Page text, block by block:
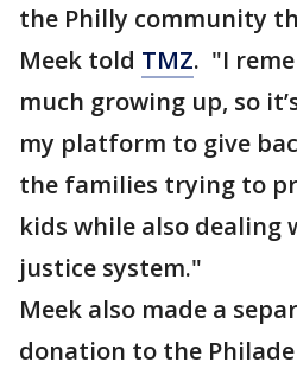
the Philly community
Meek told TMZ. "I
much growing up, so
my platform to give
the families trying to
kids while also
justice system."
Meek also made a
donation to the